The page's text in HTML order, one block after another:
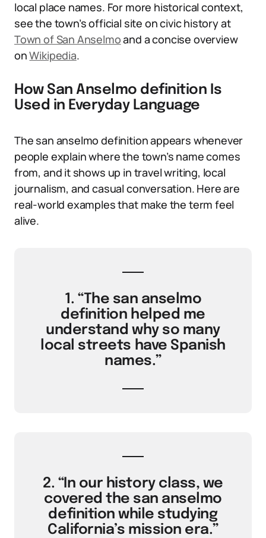
local place names. For more historical context,
see the town’s official site on civic history at
Town of San Anselmoand a concise overview
onWikipedia.
How San Anselmo definition Is
Used in Everyday Language
The san anselmo definition appears whenever
people explain where the town’s name comes
from, and it shows up in travel writing, local
journalism, and casual conversation. Here are
real-world examples that make the term feel
alive.
1. “The san anselmo
definition helped me
understand why so many
local streets have Spanish
names.”
2. “In our history class, we
covered the san anselmo
definition while studying
California’s mission era.”